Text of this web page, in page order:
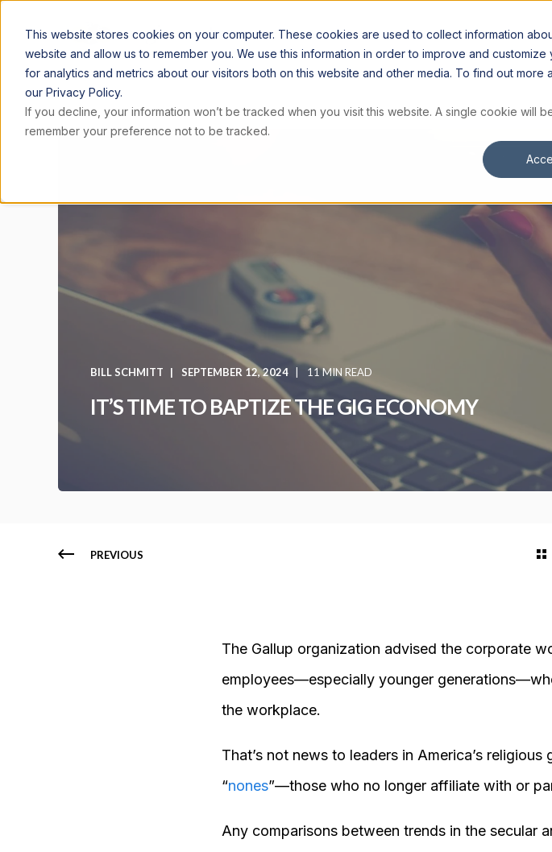
This website stores cookies on your computer. These cookies are used to collect information
website and allow us to remember you. We use this information in order to improve and
for analytics and metrics about our visitors both on this website and other media. To find out more
our Privacy Policy.
If you decline, your information won’t be tracked when you visit this website. A single cookie will
remember your preference not to be tracked.
ARTICLES RESOURCES
BILL SCHMITT SEPTEMBER 12, 2024 11 MIN READ
IT’S TIME TO BAPTIZE THE GIG ECONOMY
PREVIOUS
The Gallup organization advised the corporate
employees—especially younger
the workplace.
That’s not news to leaders in America’s
“nones”—those who no longer affiliate with or
Any comparisons between trends in the secular